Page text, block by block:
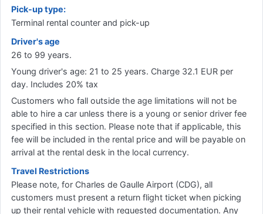
Pick-up type:
Terminal rental counter and pick-up
Driver's age
26 to 99 years.
Young driver's age: 21 to 25 years. Charge 32.1 EUR per
day. Includes 20% tax
Customers who fall outside the age limitations will not be
able to hire a car unless there is a young or senior driver fee
specified in this section. Please note that if applicable, this
fee will be included in the rental price and will be payable on
arrival at the rental desk in the local currency.
Travel Restrictions
Please note, for Charles de Gaulle Airport (CDG), all
customers must present a return flight ticket when picking
up their rental vehicle with requested documentation. Any